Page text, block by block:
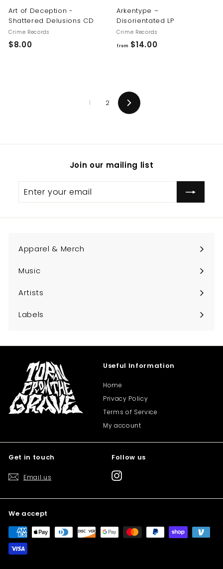
Art of Deception -
Shattered Delusions CD
Crime Records
$8.00$
Arkentype –
Disorientated LP
Crime Records
from $14.00f
1 2
Next
Join our mailing list
your
Apparel & Merch
Expand
submenu
Music
Expand
submenu
Artists
Expand
submenu
Labels
Expand
Useful Information
Home
Privacy Policy
Terms of Service
My account
Get in touch
Email us
Follow us
Instagram
We accept